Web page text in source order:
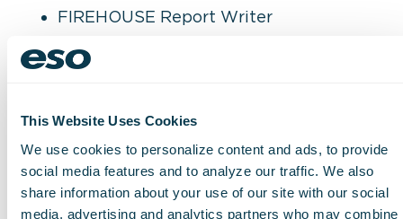
This Website Uses Cookies
We use cookies to personalize content and ads, to provide
social media features and to analyze our traffic. We also
share information about your use of our site with our social
media, advertising and analytics partners who may combine
FIREHOUSE Report Writer
ESO Properties and Inspections
ESO Health Data Exchange (HDE)
To learn more about FHETS and ESO